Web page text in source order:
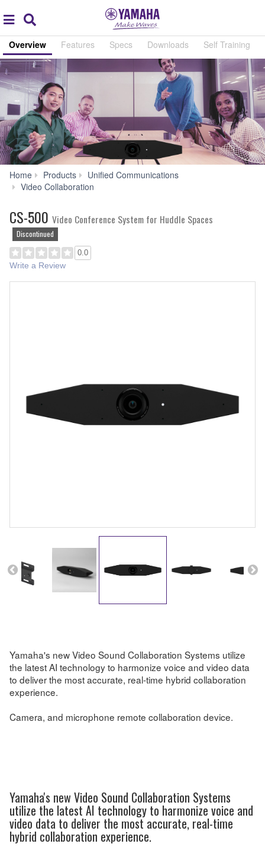
global
navigation
Overview Features Specs Downloads Self Training
Home Products
Unified Communications
Video Collaboration
CS-500 Video Conference System for Huddle Spaces
Discontinued
0.0
Write a Review
Yamaha's new Video Sound Collaboration Systems utilize
the latest AI technology to harmonize voice and video data
to deliver the most accurate, real-time hybrid collaboration
experience.
Camera, and microphone remote collaboration device.
Yamaha's new Video Sound Collaboration Systems
utilize the latest AI technology to harmonize voice and
video data to deliver the most accurate, real-time
hybrid collaboration experience.